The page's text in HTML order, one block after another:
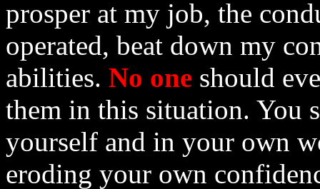
prosper at my job, the
operated, beat down my
abilities. No one should
them in this situation. You
yourself and in your own
eroding your own